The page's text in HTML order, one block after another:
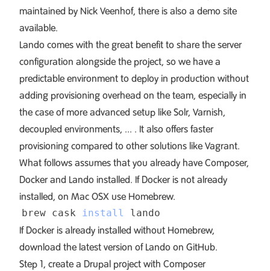
maintained by Nick Veenhof, there is also a demo site
available.
Lando comes with the great benefit to share the server
configuration alongside the project, so we have a
predictable environment to deploy in production without
adding provisioning overhead on the team, especially in
the case of more advanced setup like Solr, Varnish,
decoupled environments, ... . It also offers faster
provisioning compared to other solutions like Vagrant.
What follows assumes that you already have Composer,
Docker and Lando installed. If Docker is not already
installed, on Mac OSX use Homebrew.
brew cask install
If Docker is already installed without Homebrew,
download the latest version of Lando on GitHub.
Step 1, create a Drupal project with Composer